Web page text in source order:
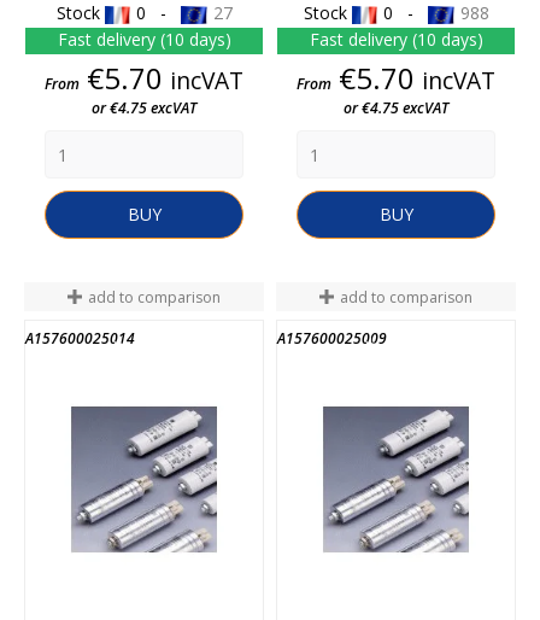
Stock
0 -
27
Fast delivery (10 days)
Price
From €5.70 incVAT
or €4.75 excVAT
BUY
Stock
0 -
988
Fast delivery (10 days)
Price
From €5.70 incVAT
or €4.75 excVAT
BUY
add to comparison
A157600025014
add to comparison
A157600025009